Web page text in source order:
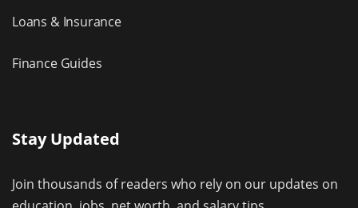
Loans & Insurance
Finance Guides
Stay Updated
Join thousands of readers who rely on our updates on